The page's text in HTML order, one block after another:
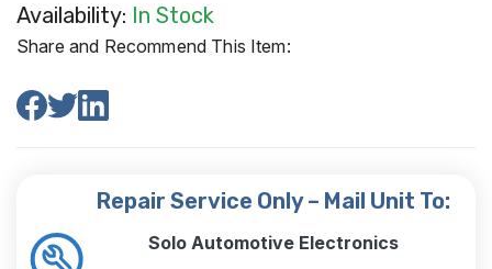
Availability: In Stock
Share and Recommend This Item:
Repair Service Only – Mail Unit To:
Solo Automotive Electronics